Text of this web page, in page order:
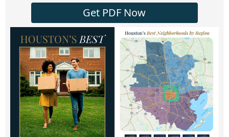
Get PDF Now